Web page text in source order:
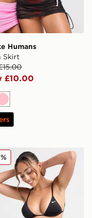
Humans
Skirt
£10.00
Pink
Tie Bikini Bottoms